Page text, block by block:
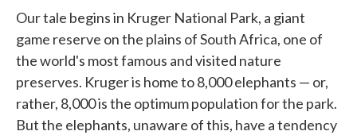
Our tale begins in Kruger National Park, a giant
game reserve on the plains of South Africa, one of
the world's most famous and visited nature
preserves. Kruger is home to 8,000 elephants — or,
rather, 8,000 is the optimum population for the park.
But the elephants, unaware of this, have a tendency